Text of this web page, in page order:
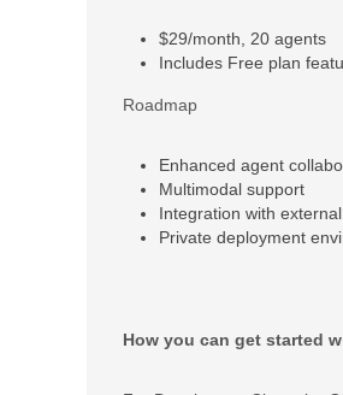
$29/month, 20 agents
Includes Free plan
Roadmap
Enhanced agent
Multimodal support
Integration with
Private deployment
How you can get started